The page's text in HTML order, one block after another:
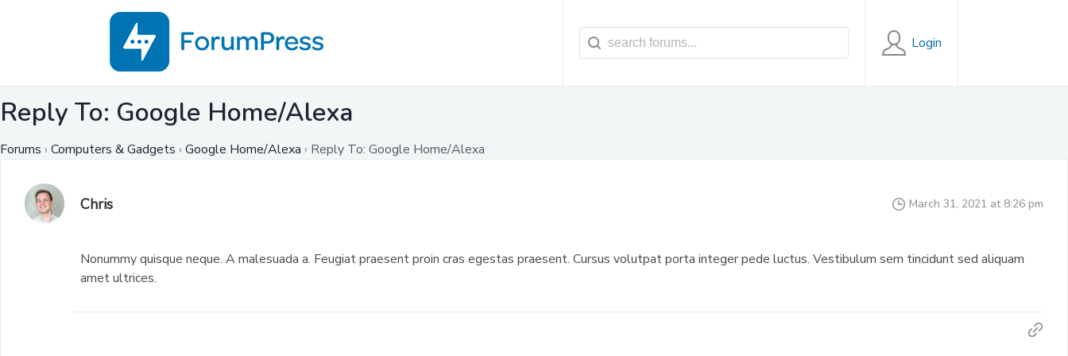
Login
Reply To: Google Home/Alexa
Forums › Computers & Gadgets › Google Home/Alexa › Reply To: Google Home/Alexa
Chris March 31, 2021 at 8:26 pm
Nonummy quisque neque. A malesuada a. Feugiat praesent proin cras egestas praesent. Cursus volutpat porta integer pede luctus. Vestibulum sem tincidunt sed aliquam
amet ultrices.